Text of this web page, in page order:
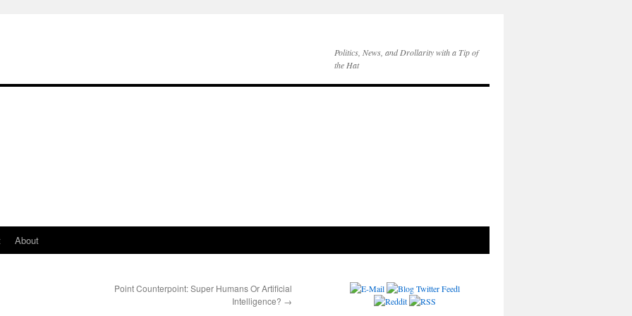
Politics, News, and Drollarity with a Tip of
the Hat
About
Point Counterpoint: Super Humans Or Artificial
Intelligence? →